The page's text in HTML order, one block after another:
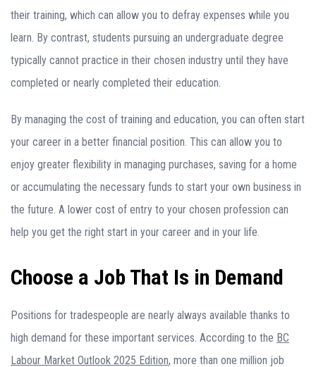
their training, which can allow you to defray expenses while you
learn. By contrast, students pursuing an undergraduate degree
typically cannot practice in their chosen industry until they have
completed or nearly completed their education.
By managing the cost of training and education, you can often start
your career in a better financial position. This can allow you to
enjoy greater flexibility in managing purchases, saving for a home
or accumulating the necessary funds to start your own business in
the future. A lower cost of entry to your chosen profession can
help you get the right start in your career and in your life.
Choose a Job That Is in Demand
Positions for tradespeople are nearly always available thanks to
high demand for these important services. According to the BC
Labour Market Outlook 2025 Edition, more than one million job